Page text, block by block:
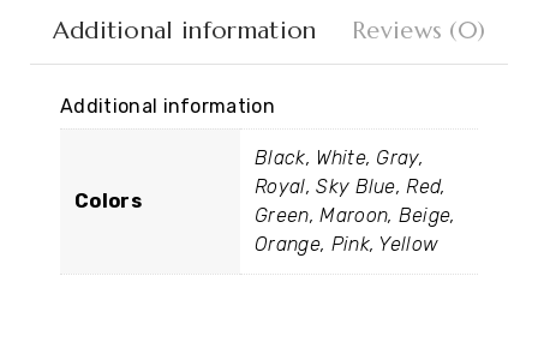
Additional information Reviews (0)
Additional information
Colors
Black, White, Gray,
Royal, Sky Blue, Red,
Green, Maroon, Beige,
Orange, Pink, Yellow